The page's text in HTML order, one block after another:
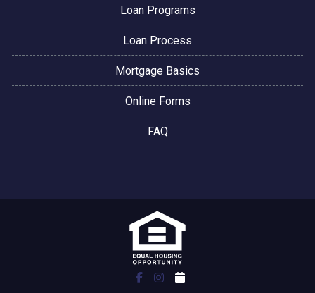
Loan Programs
Loan Process
Mortgage Basics
Online Forms
FAQ